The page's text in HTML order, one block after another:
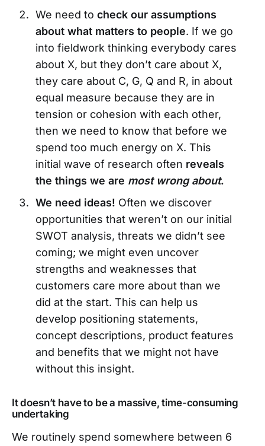
We need to check our assumptions
about what matters to people. If we go
into fieldwork thinking everybody cares
about X, but they don’t care about X,
they care about C, G, Q and R, in about
equal measure because they are in
tension or cohesion with each other,
then we need to know that before we
spend too much energy on X. This
initial wave of research often reveals
the things we are most wrong about.
We need ideas! Often we discover
opportunities that weren’t on our initial
SWOT analysis, threats we didn’t see
coming; we might even uncover
strengths and weaknesses that
customers care more about than we
did at the start. This can help us
develop positioning statements,
concept descriptions, product features
and benefits that we might not have
without this insight.
It doesn’t have to be a massive, time-consuming
undertaking
We routinely spend somewhere between 6